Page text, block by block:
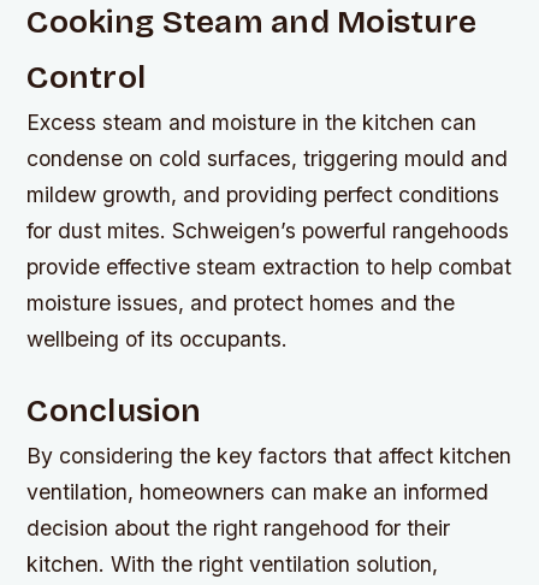
Cooking Steam and Moisture
Control
Excess steam and moisture in the kitchen can
condense on cold surfaces, triggering mould and
mildew growth, and providing perfect conditions
for dust mites. Schweigen’s powerful rangehoods
provide effective steam extraction to help combat
moisture issues, and protect homes and the
wellbeing of its occupants.
Conclusion
By considering the key factors that affect kitchen
ventilation, homeowners can make an informed
decision about the right rangehood for their
kitchen. With the right ventilation solution,